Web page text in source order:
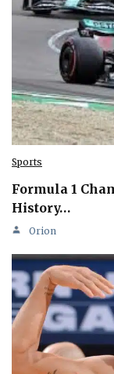
Sports
Formula 1
History…
Orion